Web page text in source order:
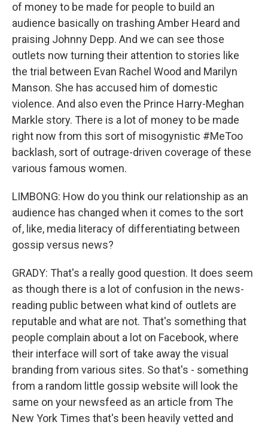
of money to be made for people to build an
audience basically on trashing Amber Heard and
praising Johnny Depp. And we can see those
outlets now turning their attention to stories like
the trial between Evan Rachel Wood and Marilyn
Manson. She has accused him of domestic
violence. And also even the Prince Harry-Meghan
Markle story. There is a lot of money to be made
right now from this sort of misogynistic #MeToo
backlash, sort of outrage-driven coverage of these
various famous women.
LIMBONG: How do you think our relationship as an
audience has changed when it comes to the sort
of, like, media literacy of differentiating between
gossip versus news?
GRADY: That's a really good question. It does seem
as though there is a lot of confusion in the news-
reading public between what kind of outlets are
reputable and what are not. That's something that
people complain about a lot on Facebook, where
their interface will sort of take away the visual
branding from various sites. So that's - something
from a random little gossip website will look the
same on your newsfeed as an article from The
New York Times that's been heavily vetted and